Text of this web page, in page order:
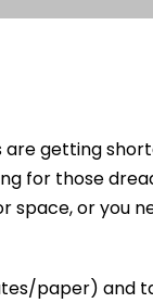
are getting
for those
space, or you
paper) and